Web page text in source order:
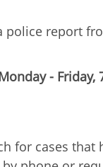
report
-
for cases